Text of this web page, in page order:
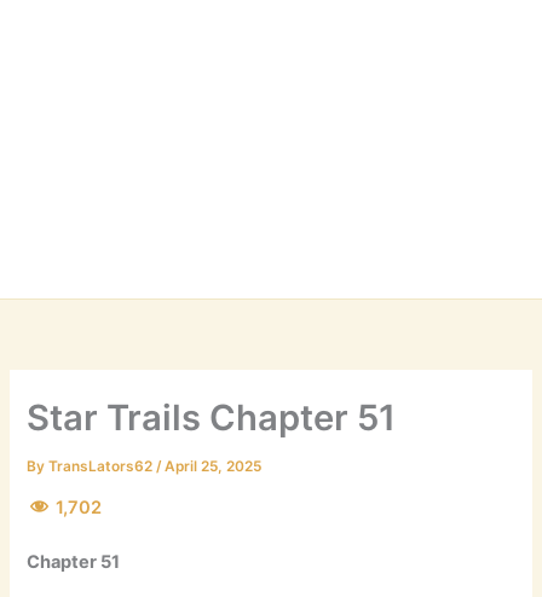
Star Trails Chapter 51
ByTransLators62/April 25, 2025
1,702
Chapter 51